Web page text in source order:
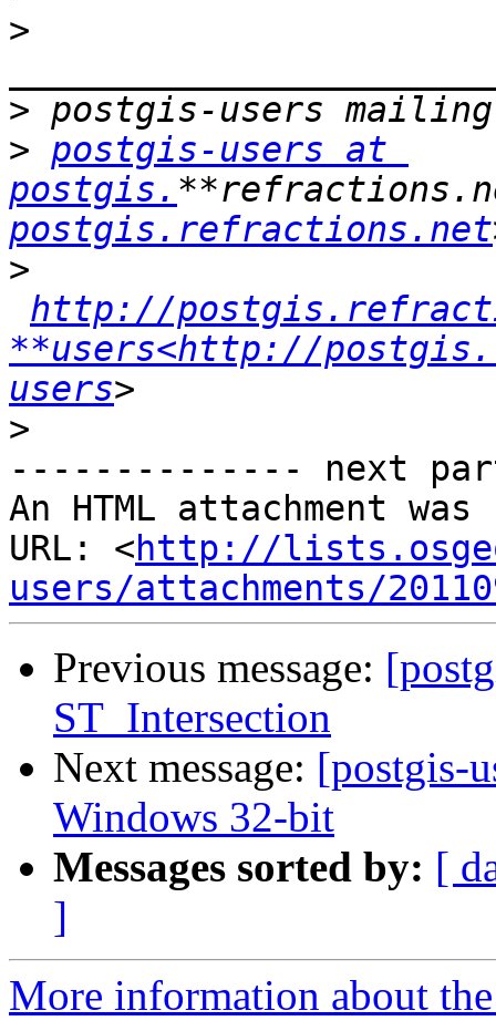
>
>
> postgis-users at
postgis.
postgis.refractions.net
>
http://
**users<http://
users
>
-------------- next
An HTML attachment
URL: <http://
users/attachments/
Previous message:
ST_Intersection
Next message: [postgis-
Windows 32-bit
Messages sorted by: [
]
More information about